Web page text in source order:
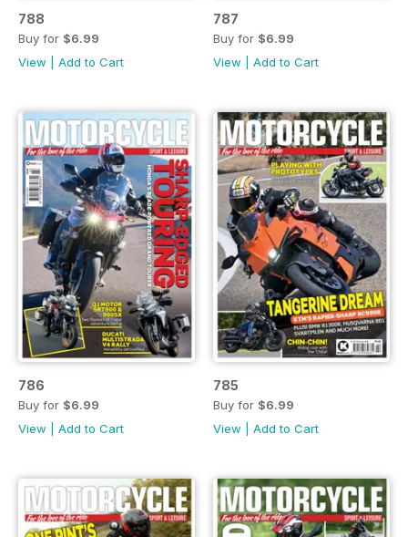
788
Buy for $6.99
View
Add to Cart
787
Buy for $6.99
View
Add to Cart
786
Buy for $6.99
View
Add to Cart
785
Buy for $6.99
View
Add to Cart